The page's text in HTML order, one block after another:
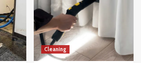
Cleaning